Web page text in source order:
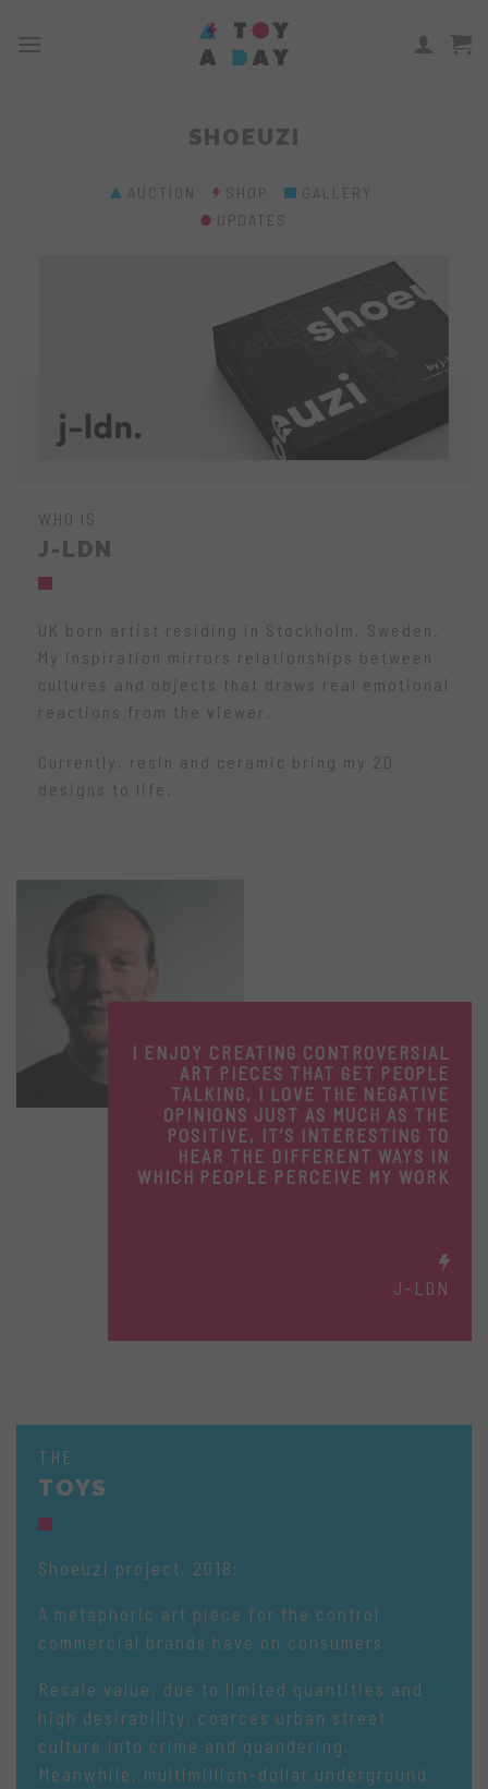
SHOEUZI
AUCTION SHOP
GALLERY
UPDATES
WHO IS
J-LDN
UK born artist residing in Stockholm, Sweden.
My inspiration mirrors relationships between
cultures and objects that draws real emotional
reactions from the viewer.
Currently, resin and ceramic bring my 2D
designs to life.
I ENJOY CREATING CONTROVERSIAL
ART PIECES THAT GET PEOPLE
TALKING, I LOVE THE NEGATIVE
OPINIONS JUST AS MUCH AS THE
POSITIVE, IT’S INTERESTING TO
HEAR THE DIFFERENT WAYS IN
WHICH PEOPLE PERCEIVE MY WORK
J-LDN
THE
TOYS
Shoeuzi project, 2018:
A metaphoric art piece for the control
commercial brands have on consumers.
Resale value, due to limited quantities and
high desirability, coerces urban street
culture into crime and quandering.
Meanwhile, multimillion-dollar underground